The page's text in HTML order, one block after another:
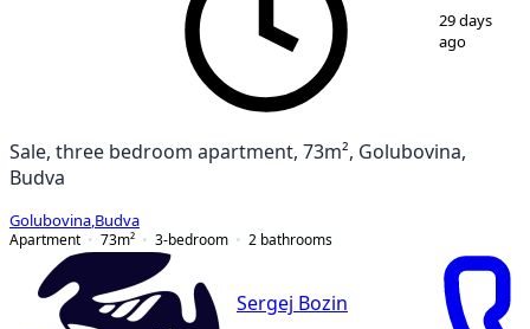
1/ 16
29 days
ago
Sale, three bedroom apartment, 73m², Golubovina,
Budva
Golubovina Budva
Apartment
73m² 3-bedroom 2 bathrooms
Sergej Bozin